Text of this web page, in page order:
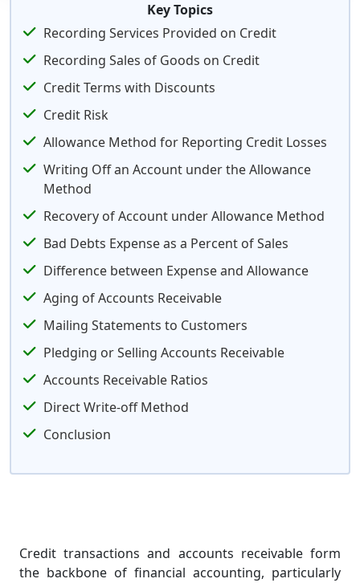
Key Topics
Recording Services Provided on Credit
Recording Sales of Goods on Credit
Credit Terms with Discounts
Credit Risk
Allowance Method for Reporting Credit Losses
Writing Off an Account under the Allowance
Method
Recovery of Account under Allowance Method
Bad Debts Expense as a Percent of Sales
Difference between Expense and Allowance
Aging of Accounts Receivable
Mailing Statements to Customers
Pledging or Selling Accounts Receivable
Accounts Receivable Ratios
Direct Write-off Method
Conclusion
Credit transactions and accounts receivable form
the backbone of financial accounting, particularly